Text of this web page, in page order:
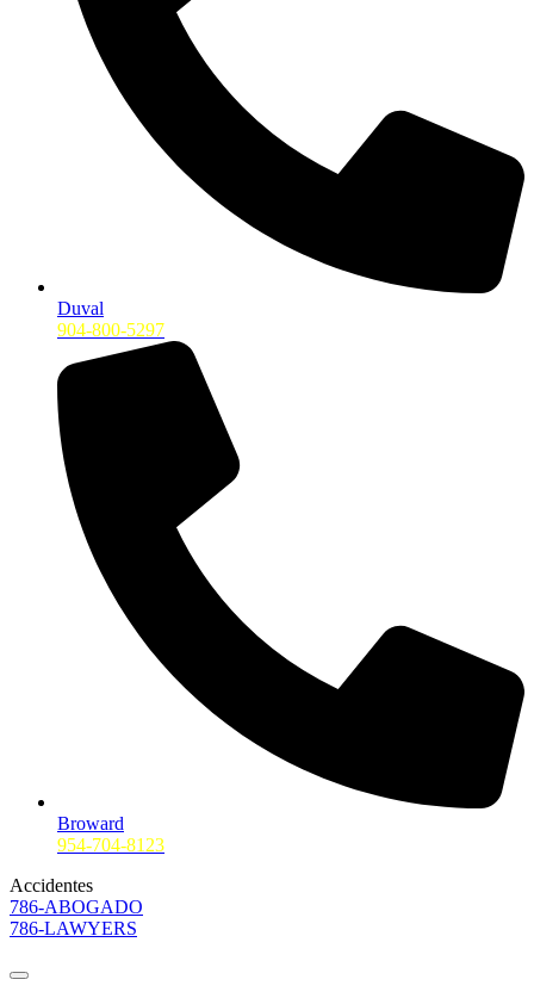
Duval
904-800-5297
Broward
954-704-8123
Accidentes
786-ABOGADO
786-LAWYERS